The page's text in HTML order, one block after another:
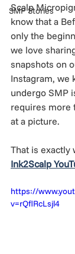
SMP Stories
Scalp
know that a
only the
we love
snapshots on
Instagram, we
undergo SMP
requires more
at a picture.
That is exactly
Ink2Scalp
https://
v=rQflRcLsjl4